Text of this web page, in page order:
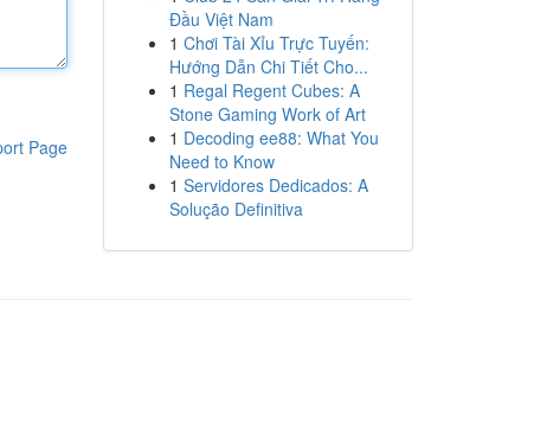
Page
Đầu Việt Nam
1 Chơi Tài Xỉu Trực Tuyến:
Hướng Dẫn Chi Tiết Cho...
1 Regal Regent Cubes: A
Stone Gaming Work of Art
1 Decoding ee88: What You
Need to Know
1 Servidores Dedicados: A
Solução Definitiva